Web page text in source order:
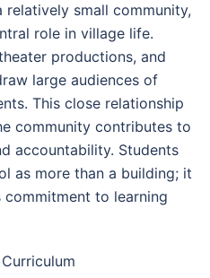
relatively small community,
role in village life.
productions, and
large audiences of
This close relationship
community contributes to
accountability. Students
as more than a building; it
commitment to learning